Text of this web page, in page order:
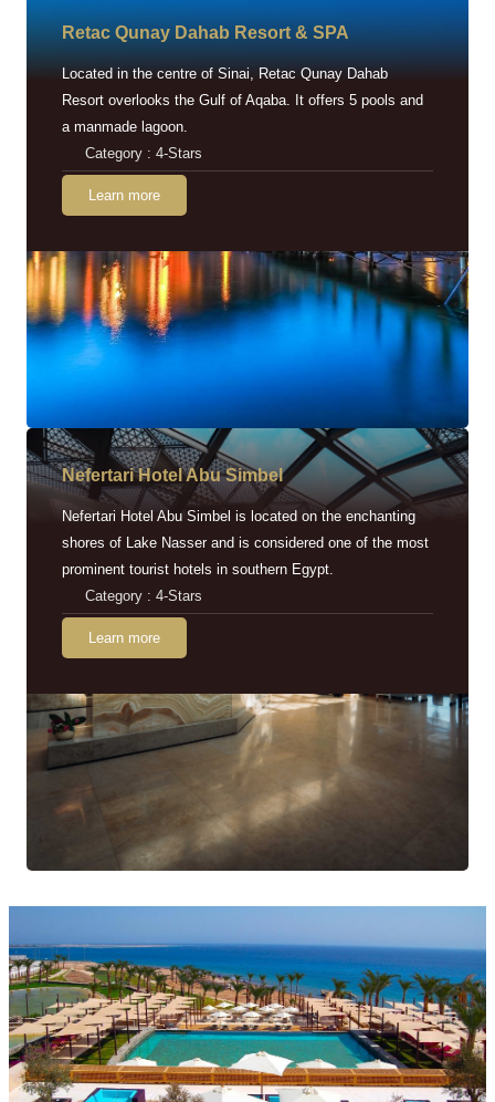
Retac Qunay Dahab Resort & SPA
Located in the centre of Sinai, Retac Qunay Dahab
Resort overlooks the Gulf of Aqaba. It offers 5 pools and
a manmade lagoon.
Category : 4-Stars
Learn more
Nefertari Hotel Abu Simbel
Nefertari Hotel Abu Simbel is located on the enchanting
shores of Lake Nasser and is considered one of the most
prominent tourist hotels in southern Egypt.
Category : 4-Stars
Learn more